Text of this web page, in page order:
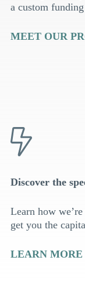
a custom
MEET OUR
Discover the
Learn how
get you the
LEARN MORE